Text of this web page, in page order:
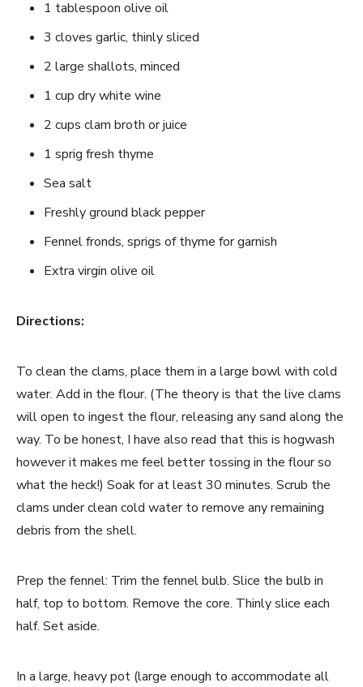
1 tablespoon olive oil
3 cloves garlic, thinly sliced
2 large shallots, minced
1 cup dry white wine
2 cups clam broth or juice
1 sprig fresh thyme
Sea salt
Freshly ground black pepper
Fennel fronds, sprigs of thyme for garnish
Extra virgin olive oil
Directions:
To clean the clams, place them in a large bowl with cold
water. Add in the flour. (The theory is that the live clams
will open to ingest the flour, releasing any sand along the
way. To be honest, I have also read that this is hogwash
however it makes me feel better tossing in the flour so
what the heck!) Soak for at least 30 minutes. Scrub the
clams under clean cold water to remove any remaining
debris from the shell.
Prep the fennel: Trim the fennel bulb. Slice the bulb in
half, top to bottom. Remove the core. Thinly slice each
half. Set aside.
In a large, heavy pot (large enough to accommodate all